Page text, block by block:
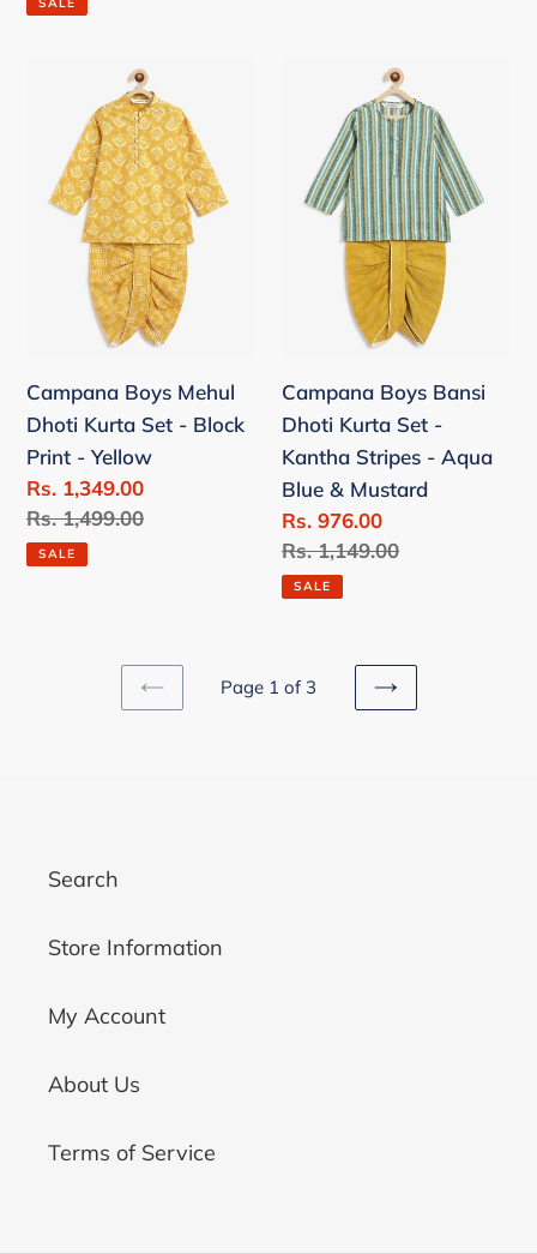
Mehul
Dhoti
Kurta
Yellow
Campana Boys Mehul
Dhoti Kurta Set - Block
Print - Yellow
Sale
price
Rs. 1,349.00
Regular
price
Rs. 1,499.00
SALE
Bansi
Dhoti
Kurta
Kantha
Aqua
Blue
&
Mustard
Campana Boys Bansi
Dhoti Kurta Set -
Kantha Stripes - Aqua
Blue & Mustard
Sale
price
Rs. 976.00
Regular
price
Rs. 1,149.00
SALE
PREVIOUS
Page 1 of 3
NEXT
Search
Store Information
My Account
About Us
Terms of Service